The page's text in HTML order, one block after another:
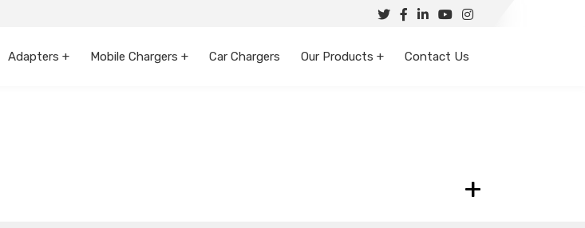
Adapters + Mobile Chargers + Car Chargers Our Products + Contact Us
+